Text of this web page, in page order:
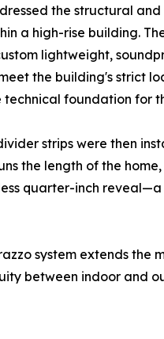
the structural
a high-rise building.
lightweight,
the building's strict
technical foundation for
strips were then
the length of the
quarter-inch
system extends the
between indoor and